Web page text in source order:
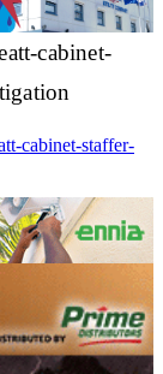
cabinet-
cabinet-staffer-